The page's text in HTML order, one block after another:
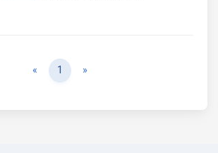
« Previous
1 »